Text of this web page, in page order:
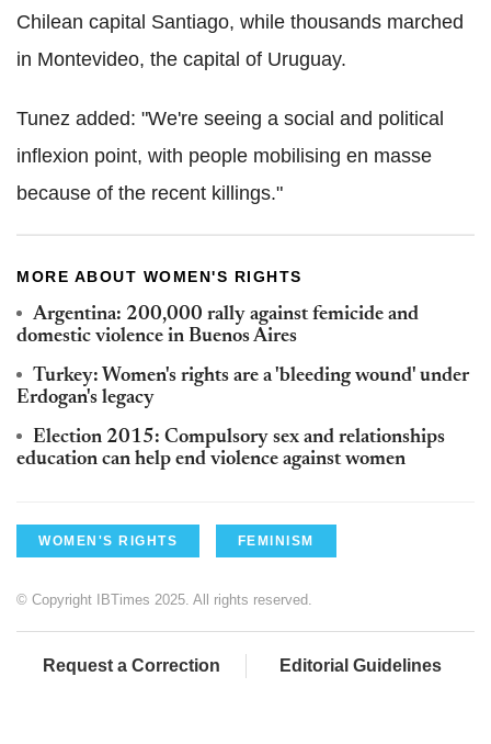
Chilean capital Santiago, while thousands marched
in Montevideo, the capital of Uruguay.
Tunez added: "We're seeing a social and political
inflexion point, with people mobilising en masse
because of the recent killings."
MORE ABOUT WOMEN'S RIGHTS
Argentina: 200,000 rally against femicide and
domestic violence in Buenos Aires
Turkey: Women's rights are a 'bleeding wound' under
Erdogan's legacy
Election 2015: Compulsory sex and relationships
education can help end violence against women
WOMEN'S RIGHTS FEMINISM
© Copyright IBTimes 2025. All rights reserved.
Request a Correction Editorial Guidelines